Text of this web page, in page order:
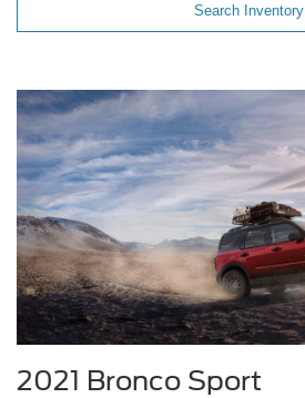
Search Inventory
2021 Bronco Sport